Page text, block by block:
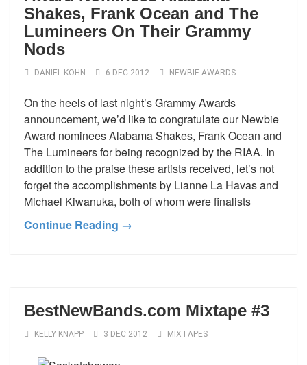
Shakes, Frank Ocean and The
Lumineers On Their Grammy
Nods
DANIEL KOHN 6 DEC 2012 NEWBIE AWARDS
On the heels of last night’s Grammy Awards
announcement, we’d like to congratulate our Newbie
Award nominees Alabama Shakes, Frank Ocean and
The Lumineers for being recognized by the RIAA. In
addition to the praise these artists received, let’s not
forget the accomplishments by Lianne La Havas and
Michael Kiwanuka, both of whom were finalists
Continue Reading →
BestNewBands.com Mixtape #3
KELLY KNAPP 3 DEC 2012 MIXTAPES